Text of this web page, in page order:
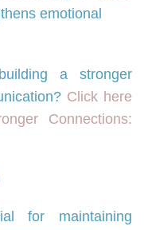
emotional
a stronger
Click here
Connections:
for maintaining